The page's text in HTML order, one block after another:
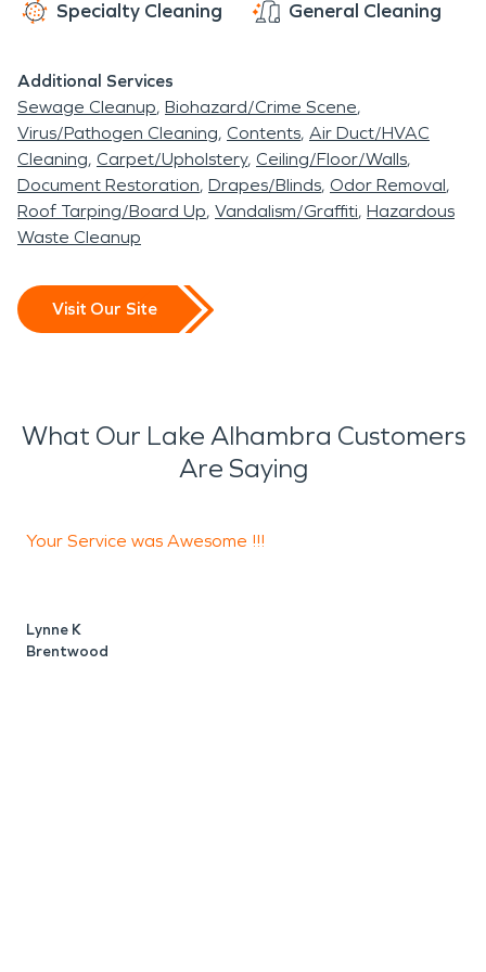
Specialty Cleaning General Cleaning
Additional Services
Sewage Cleanup Biohazard/Crime Scene
Virus/Pathogen Cleaning Contents Air Duct/HVAC
Cleaning Carpet/Upholstery Ceiling/Floor/Walls
Document Restoration Drapes/Blinds Odor Removal
Roof Tarping/Board Up Vandalism/Graffiti Hazardous
Waste Cleanup
Visit Our Site
What Our Lake Alhambra Customers
Are Saying
Your Service was Awesome !!!
Lynne K
Brentwood